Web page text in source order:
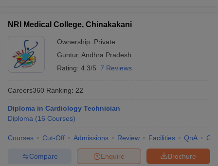
NRI Medical College, Chinakakani
Ownership: Private
Guntur, Andhra Pradesh
Rating: 4.3/5 7 Reviews
Careers360 Ranking: 22
Diploma in Cardiology Technician
Diploma (16 Courses)
Courses Cut-Off Admissions Review Facilities QnA
Brochure
Enquire
Compare